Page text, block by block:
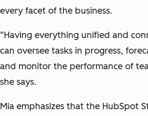
every facet of the business.
“Having everything unified and
can oversee tasks in progress,
and monitor the performance of
she says.
Mia emphasizes that the HubSpot